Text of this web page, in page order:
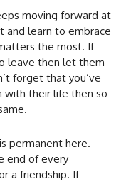
moving forward at
and learn to embrace
the most. If
leave then let them
forget that you’ve
with their life then so
permanent here.
end of every
a friendship. If